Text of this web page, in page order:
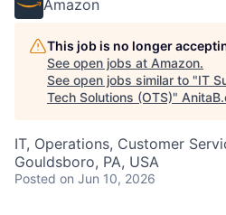
Amazon
This job is no longer
See open jobs at Amazon.
See open jobs similar to "IT
Tech Solutions (OTS)"
IT, Operations, Customer
Gouldsboro, PA, USA
Posted on Jun 10, 2026